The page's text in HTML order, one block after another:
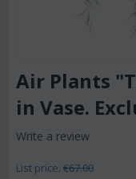
Air Plants
in Vase.
Write a review
List price: €67.00